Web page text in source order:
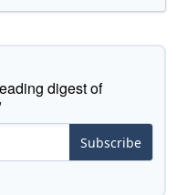
digest of
Subscribe